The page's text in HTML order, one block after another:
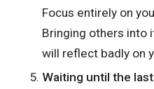
Focus entirely on
Bringing others into
will reflect badly on
Waiting until the